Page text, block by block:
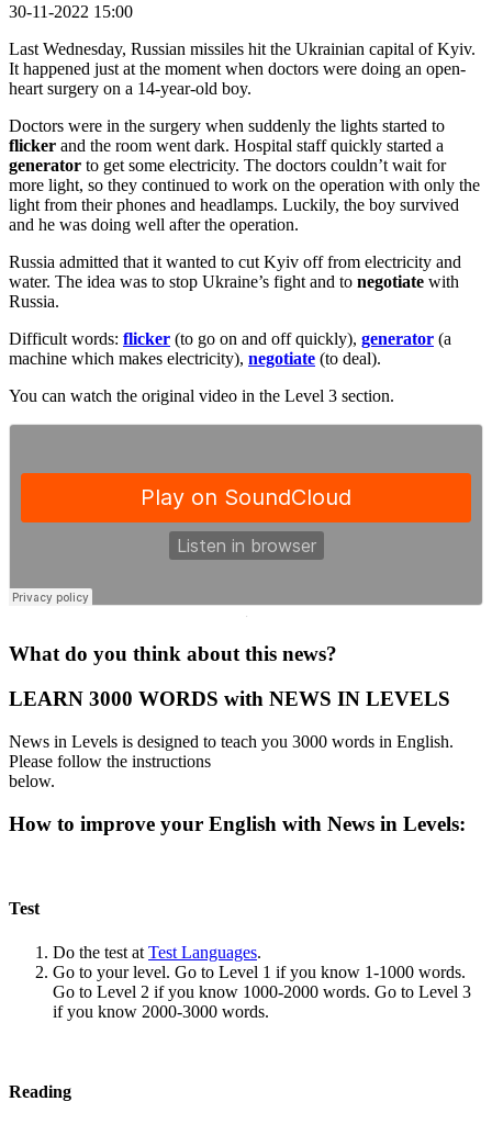
30-11-2022 15:00
Last Wednesday, Russian missiles hit the Ukrainian capital of Kyiv.
It happened just at the moment when doctors were doing an open-
heart surgery on a 14-year-old boy.
Doctors were in the surgery when suddenly the lights started to
flicker and the room went dark. Hospital staff quickly started a
generator to get some electricity. The doctors couldn’t wait for
more light, so they continued to work on the operation with only the
light from their phones and headlamps. Luckily, the boy survived
and he was doing well after the operation.
Russia admitted that it wanted to cut Kyiv off from electricity and
water. The idea was to stop Ukraine’s fight and to negotiate with
Russia.
Difficult words: flicker (to go on and off quickly), generator (a
machine which makes electricity), negotiate (to deal).
You can watch the original video in the Level 3 section.
·
What do you think about this news?
LEARN 3000 WORDS with NEWS IN LEVELS
News in Levels is designed to teach you 3000 words in English.
Please follow the instructions
below.
How to improve your English with News in Levels:
Test
Do the test at Test Languages.
Go to your level. Go to Level 1 if you know 1-1000 words.
Go to Level 2 if you know 1000-2000 words. Go to Level 3
if you know 2000-3000 words.
Reading